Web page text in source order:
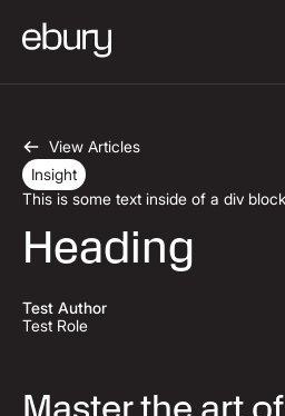
View Articles
Insight
This is some text inside of a div
Heading
Test Author
Test Role